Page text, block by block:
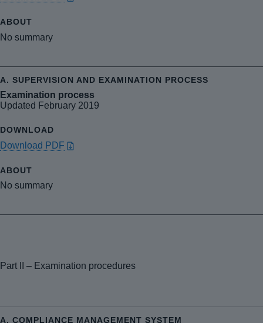
No summary
Examination process
Updated February 2019
Download PDF
No summary
Part II – Examination procedures